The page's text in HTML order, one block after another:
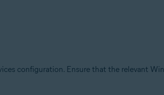
configuration. Ensure that the relevant